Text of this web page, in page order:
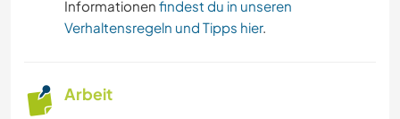
Informationen findest du in unseren
Verhaltensregeln und Tipps hier.
Arbeit